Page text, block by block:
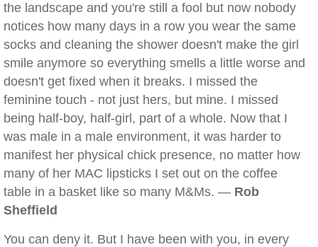
the landscape and you're still a fool but now nobody
notices how many days in a row you wear the same
socks and cleaning the shower doesn't make the girl
smile anymore so everything smells a little worse and
doesn't get fixed when it breaks. I missed the
feminine touch - not just hers, but mine. I missed
being half-boy, half-girl, part of a whole. Now that I
was male in a male environment, it was harder to
manifest her physical chick presence, no matter how
many of her MAC lipsticks I set out on the coffee
table in a basket like so many M&Ms. — Rob
Sheffield
You can deny it. But I have been with you, in every